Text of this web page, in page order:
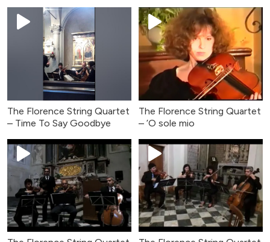
The Florence String Quartet
– Time To Say Goodbye
The Florence String Quartet
– ’O sole mio